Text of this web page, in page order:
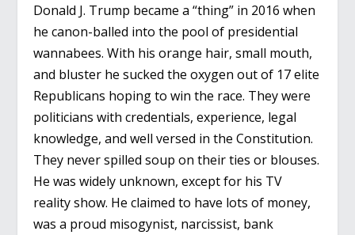
Donald J. Trump became a “thing” in 2016 when
he canon-balled into the pool of presidential
wannabees. With his orange hair, small mouth,
and bluster he sucked the oxygen out of 17 elite
Republicans hoping to win the race. They were
politicians with credentials, experience, legal
knowledge, and well versed in the Constitution.
They never spilled soup on their ties or blouses.
He was widely unknown, except for his TV
reality show. He claimed to have lots of money,
was a proud misogynist, narcissist, bank